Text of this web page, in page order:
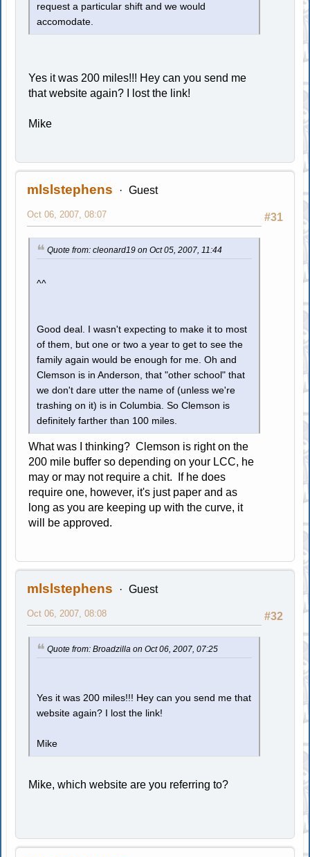
request a particular shift and we would
accomodate.
Yes it was 200 miles!!! Hey can you send me
that website again? I lost the link!
Mike
mlslstephens Guest
#31
Oct 06, 2007, 08:07
Quote from: cleonard19 on Oct 05, 2007, 11:44
^^
Good deal. I wasn't expecting to make it to most
of them, but one or two a year to get to see the
family again would be enough for me. Oh and
Clemson is in Anderson, that "other school" that
we don't dare utter the name of (unless we're
trashing on it) is in Columbia. So Clemson is
definitely farther than 100 miles.
What was I thinking? Clemson is right on the
200 mile buffer so depending on your LCC, he
may or may not require a chit. If he does
require one, however, it's just paper and as
long as you are keeping up with the curve, it
will be approved.
mlslstephens Guest
#32
Oct 06, 2007, 08:08
Quote from: Broadzilla on Oct 06, 2007, 07:25
Yes it was 200 miles!!! Hey can you send me that
website again? I lost the link!
Mike
Mike, which website are you referring to?